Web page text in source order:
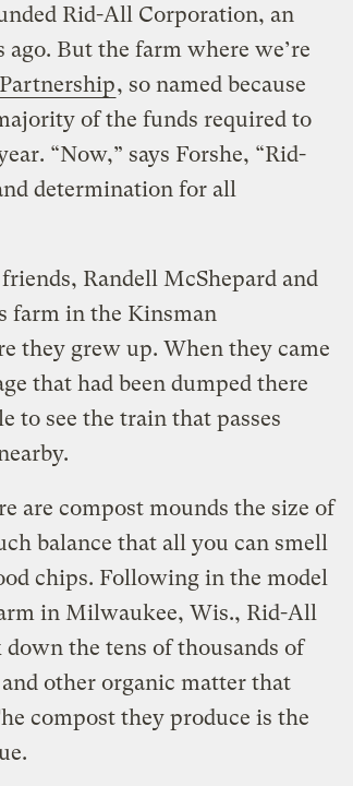
Rid-All Corporation, an
But the farm where we’re
, so named because
of the funds required to
“Now,” says Forshe, “Rid-
determination for all
Randell McShepard and
farm in the Kinsman
they grew up. When they came
that had been dumped there
to see the train that passes
are compost mounds the size of
balance that all you can smell
chips. Following in the model
in Milwaukee, Wis., Rid-All
the tens of thousands of
other organic matter that
compost they produce is the